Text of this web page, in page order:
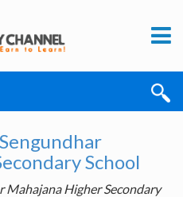
Sengundhar
School
Mahajana Higher Secondary